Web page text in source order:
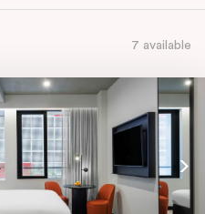
7 available